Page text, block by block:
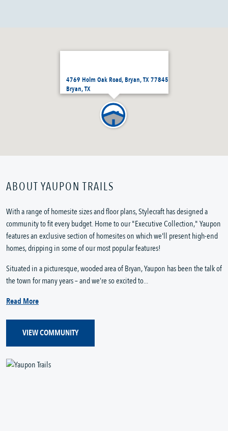
4769 Holm Oak Road, Bryan, TX 77845
Bryan, TX
ABOUT YAUPON TRAILS
With a range of homesite sizes and floor plans, Stylecraft has designed a
community to fit every budget. Home to our "Executive Collection," Yaupon
features an exclusive section of homesites on which we'll present high-end
homes, dripping in some of our most popular features!
Situated in a picturesque, wooded area of Bryan, Yaupon has been the talk of
the town for many years – and we’re so excited to...
Read More
VIEW COMMUNITY